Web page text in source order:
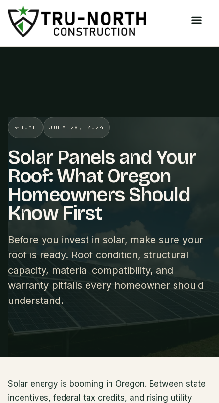
HOME JULY 28, 2024
Solar Panels and Your
Roof: What Oregon
Homeowners Should
Know First
Before you invest in solar, make sure your
roof is ready. Roof condition, structural
capacity, material compatibility, and
warranty pitfalls every homeowner should
understand.
Solar energy is booming in Oregon. Between state
incentives, federal tax credits, and rising utility